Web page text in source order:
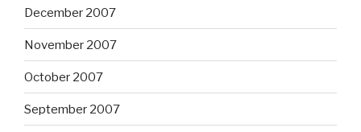
December 2007
November 2007
October 2007
September 2007